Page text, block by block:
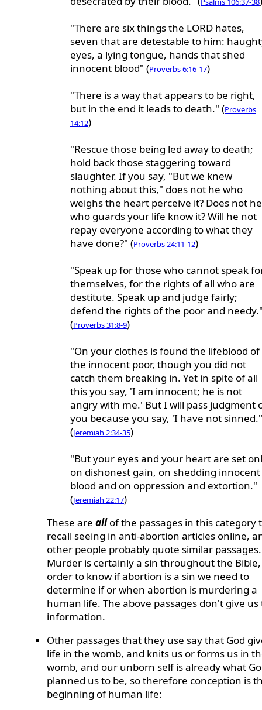
"There are six things the LORD hates,
seven that are detestable to him:
eyes, a lying tongue, hands that shed
innocent blood" (Proverbs 6:16-17)
"There is a way that appears to be right,
but in the end it leads to death." (Proverbs
14:12)
"Rescue those being led away to death;
hold back those staggering toward
slaughter. If you say, "But we knew
nothing about this," does not he who
weighs the heart perceive it? Does not he
who guards your life know it? Will he not
repay everyone according to what they
have done?" (Proverbs 24:11-12)
"Speak up for those who cannot speak
themselves, for the rights of all who are
destitute. Speak up and judge fairly;
defend the rights of the poor and
(Proverbs 31:8-9)
"On your clothes is found the lifeblood of
the innocent poor, though you did not
catch them breaking in. Yet in spite of all
this you say, 'I am innocent; he is not
angry with me.' But I will pass judgment
you because you say, 'I have not
(Jeremiah 2:34-35)
"But your eyes and your heart are set
on dishonest gain, on shedding innocent
blood and on oppression and extortion."
(Jeremiah 22:17)
These are allof the passages in this category
recall seeing in anti-abortion articles online,
other people probably quote similar passages.
Murder is certainly a sin throughout the
order to know if abortion is a sin we need to
determine if or when abortion is murdering a
human life. The above passages don't give
information.
Other passages that they use say that God
life in the womb, and knits us or forms us in
womb, and our unborn self is already what
planned us to be, so therefore conception is
beginning of human life: